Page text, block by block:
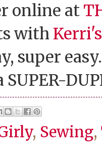
online at
with Kerri's
super
SUPER-
, Sewing,